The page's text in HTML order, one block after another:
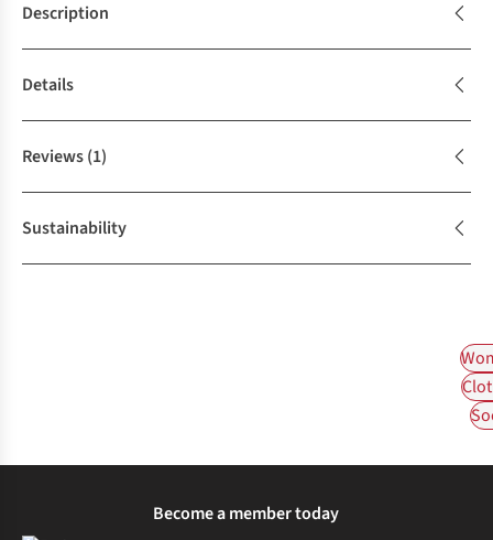
Description
Details
Reviews(1)
Sustainability
Become a member today